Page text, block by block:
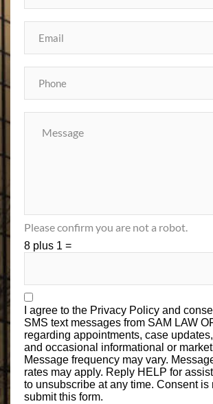
Please confirm you are not a robot.
8 plus 1 =
I agree to the Privacy Policy and
SMS text messages from SAM LAW
regarding appointments, case
and occasional informational or
Message frequency may vary.
rates may apply. Reply HELP for
to unsubscribe at any time. Consent is
submit this form.